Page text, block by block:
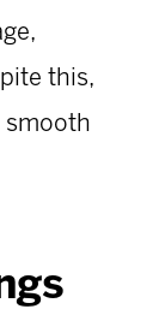
this,
smooth